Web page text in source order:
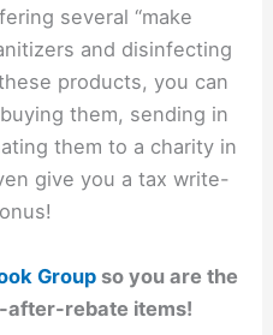
several “make
and disinfecting
products, you can
them, sending in
them to a charity in
give you a tax write-
Group so you are the
after-rebate items!